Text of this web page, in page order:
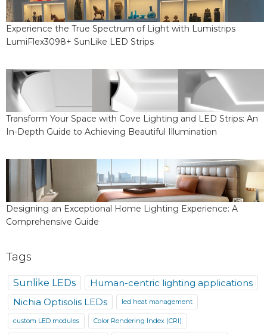
Experience the True Spectrum of Light with Lumistrips
LumiFlex3098+ SunLike LED Strips
Transform Your Space with Cove Lighting and LED Strips: An
In-Depth Guide to Achieving Beautiful Illumination
Designing an Exceptional Home Lighting Experience: A
Comprehensive Guide
Tags
Sunlike LEDs
Human-centric lighting applications
Nichia Optisolis LEDs
led heat management
custom LED modules Color Rendering Index (CRI)